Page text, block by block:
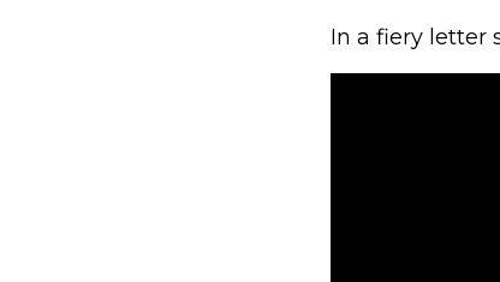
In a fiery letter